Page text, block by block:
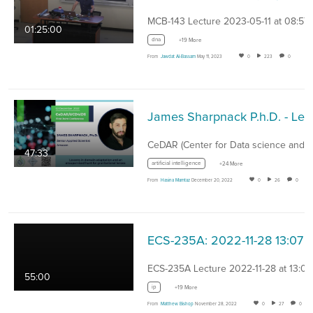
01:25:00
MCB-143 Lecture 2023-05-11 at 08:57
dna +19 More
From Jawdat Al-Bassam May 11, 2023 0 223 0
47:33
artificial intelligence +24 More
From Hasina Mamtaz December 20, 2022 0 26 0
55:00
ECS-235A: 2022-11-28 13:07
ECS-235A Lecture 2022-11-28 at 13:07
ip +19 More
From Matthew Bishop November 28, 2022 0 27 0